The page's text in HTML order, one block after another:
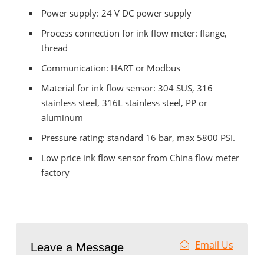
Power supply: 24 V DC power supply
Process connection for ink flow meter: flange,
thread
Communication: HART or Modbus
Material for ink flow sensor: 304 SUS, 316
stainless steel, 316L stainless steel, PP or
aluminum
Pressure rating: standard 16 bar, max 5800 PSI.
Low price ink flow sensor from China flow meter
factory
Leave a Message Email Us